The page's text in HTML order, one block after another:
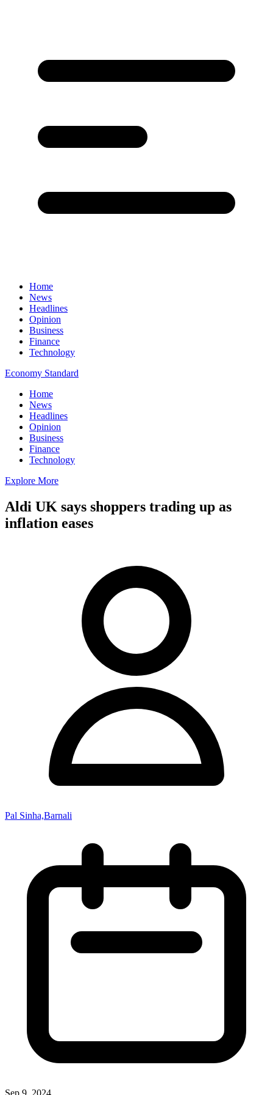
Home
News
Headlines
Opinion
Business
Finance
Technology
Economy Standard
Home
News
Headlines
Opinion
Business
Finance
Technology
Explore More
Aldi UK says shoppers trading up as
inflation eases
Pal Sinha,Barnali
Sep 9, 2024